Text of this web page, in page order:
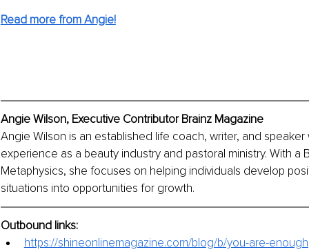
Read more from Angie!
Angie Wilson, Executive Contributor Brainz Magazine
Angie Wilson is an established life coach, writer, and
experience as a beauty industry and pastoral ministry. With a
Metaphysics, she focuses on helping individuals develop
situations into opportunities for growth.
Outbound links:
https://shineonlinemagazine.com/blog/b/you-are-enough